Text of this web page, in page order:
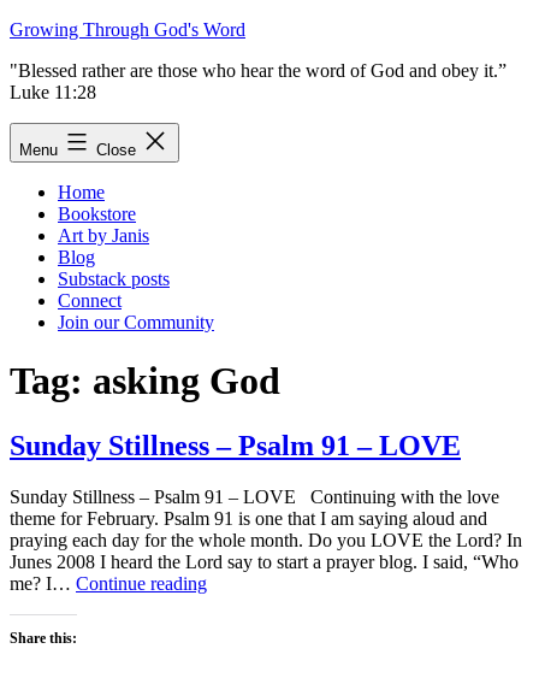
Skip
content
Growing Through God's Word
"Blessed rather are those who hear the word of God and obey it.”
Luke 11:28
Menu Close
Home
Bookstore
Art by Janis
Blog
Substack posts
Connect
Join our Community
Tag: asking God
Sunday Stillness – Psalm 91 – LOVE
Sunday Stillness – Psalm 91 – LOVE Continuing with the love
theme for February. Psalm 91 is one that I am saying aloud and
praying each day for the whole month. Do you LOVE the Lord? In
Junes 2008 I heard the Lord say to start a prayer blog. I said, “Who
me? I… Continue readingSunday
Share this: